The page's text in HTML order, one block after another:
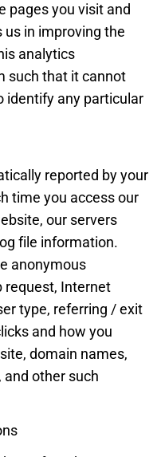
pages you visit and
in improving the
analytics
such that it cannot
identify any particular
reported by your
time you access our
our servers
file information.
anonymous
request, Internet
type, referring / exit
and how you
domain names,
and other such